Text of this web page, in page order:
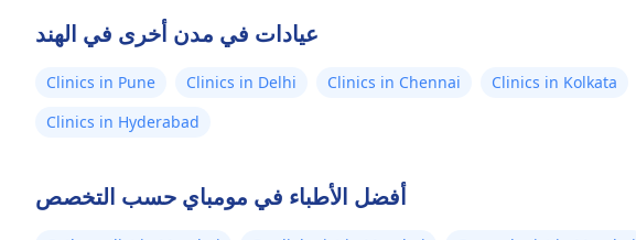
عيادات في مدن أخرى في الهند
Clinics in Pune Clinics in Delhi Clinics in Chennai Clinics in Kolkata
Clinics in Hyderabad
أفضل الأطباء في مومباي حسب التخصص